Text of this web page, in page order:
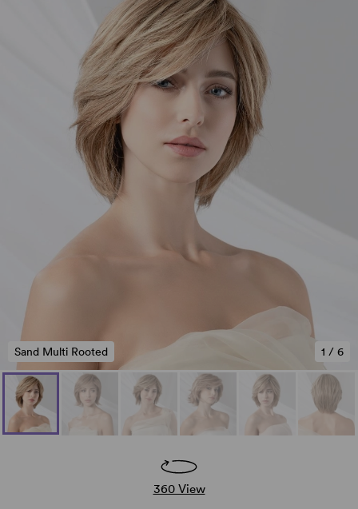
1 / 6
Sand Multi Rooted
360 View